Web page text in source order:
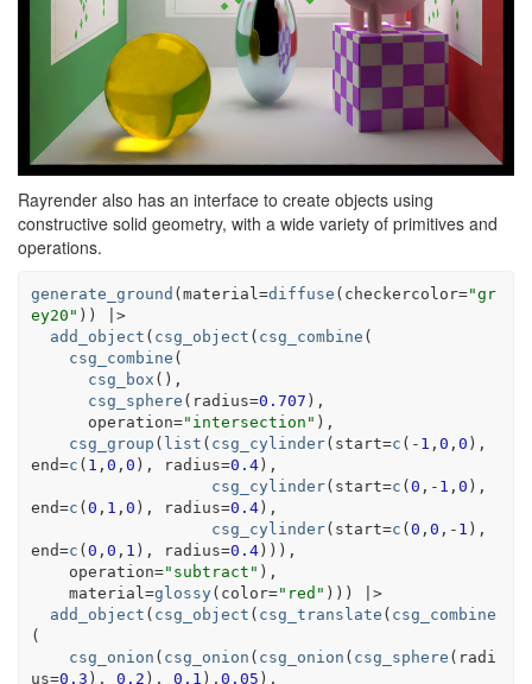
Rayrender also has an interface to create objects using
constructive solid geometry, with a wide variety of primitives and
operations.
generate_ground (material =diffuse ( checkercolor="gr
ey20" ) )
|>
add_object ( csg_object ( csg_combine (
csg_combine (
csg_box ( ) ,
csg_sphere ( radius=0.707 ) ,
      operation
="intersection" ) ,
csg_group ( list ( csg_cylinder( start=c ( - 1 , 0 , 0 ) ,
end=c ( 1 , 0 , 0 ) , radius=0.4) ,
csg_cylinder( start=c (0 , - 1 , 0 ) ,
end=c (0 , 1 , 0 ) , radius=0.4) ,
csg_cylinder( start=c (0 , 0 , - 1 ) ,
end=c (0 , 0 , 1 ) , radius=0.4) ) ) ,
    operation
="subtract" ) ,
    material
=glossy( color="red" ) ) )
|>
add_object ( csg_object ( csg_translate ( csg_combine
(
csg_onion ( csg_onion ( csg_onion ( csg_sphere ( radi
us=0.3 ) , 0.2 ) , 0.1 ) , 0.05 ) ,